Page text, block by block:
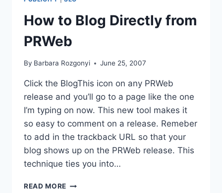
|
HOW
TO
CHOOSE
RIGHT
ONE
How to Blog Directly from
PRWeb
By Barbara Rozgonyi June 25, 2007
Click the BlogThis icon on any PRWeb
release and you’ll go to a page like the one
I’m typing on now. This new tool makes it
so easy to comment on a release. Remeber
to add in the trackback URL so that your
blog shows up on the PRWeb release. This
technique ties you into…
READ MORE HOW